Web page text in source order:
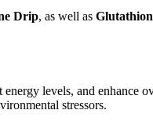
Drip, as well as
levels, and enhance
stressors.